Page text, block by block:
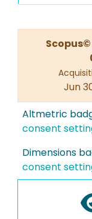
Jun
Altmetric
consent
Dimensions
consent